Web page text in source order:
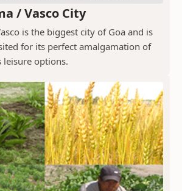
/ Vasco City
is the biggest city of Goa and is
for its perfect amalgamation of
leisure options.